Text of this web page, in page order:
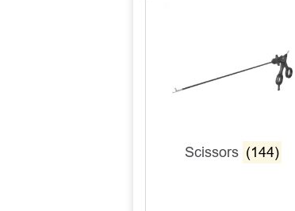
Scissors (144)